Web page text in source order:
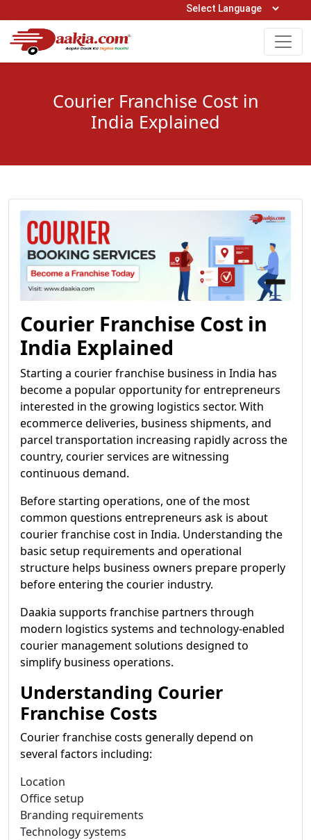
Open Hours: 9AM to 6PM (Mon-Sat)
0161-5211400
Courier Franchise Cost in
India Explained
Courier Franchise Cost in
India Explained
Starting a courier franchise business in India has
become a popular opportunity for entrepreneurs
interested in the growing logistics sector. With
ecommerce deliveries, business shipments, and
parcel transportation increasing rapidly across the
country, courier services are witnessing
continuous demand.
Before starting operations, one of the most
common questions entrepreneurs ask is about
courier franchise cost in India. Understanding the
basic setup requirements and operational
structure helps business owners prepare properly
before entering the courier industry.
Daakia supports franchise partners through
modern logistics systems and technology-enabled
courier management solutions designed to
simplify business operations.
Understanding Courier
Franchise Costs
Courier franchise costs generally depend on
several factors including:
Location
Office setup
Branding requirements
Technology systems